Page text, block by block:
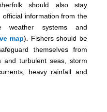
should also stay
information from the
weather systems and
map). Fishers should be
themselves from
and turbulent seas, storm
heavy rainfall and